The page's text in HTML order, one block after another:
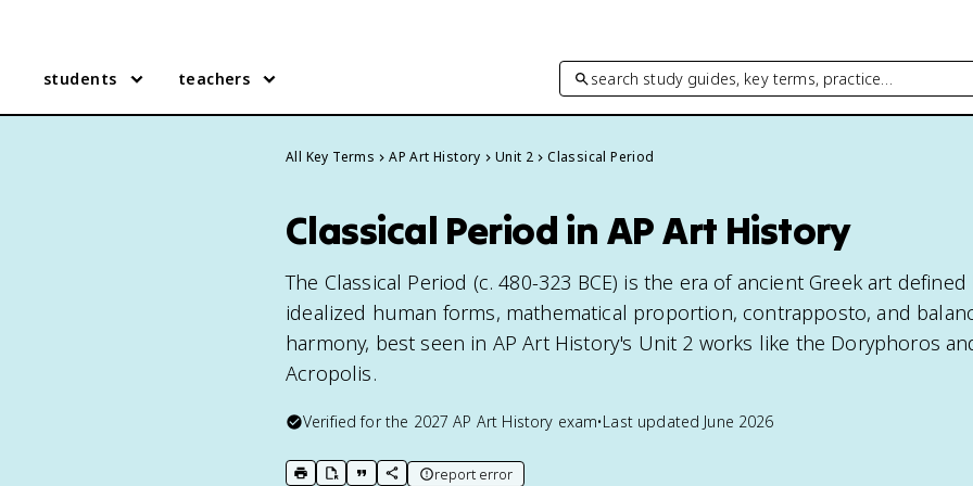
students teachers search study guides, key terms, practice…
All Key Terms AP Art History Unit 2 Classical Period
Classical Period in AP Art History
The Classical Period (c. 480-323 BCE) is the era of ancient Greek art defined
idealized human forms, mathematical proportion, contrapposto, and
harmony, best seen in AP Art History's Unit 2 works like the Doryphoros
Acropolis.
Verified for the 2027 AP Art History exam•Last updated June 2026
print key term
export to Google Doc
copy citation
copy link to this page
report error